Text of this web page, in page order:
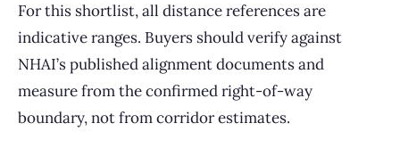
For this shortlist, all distance references are
indicative ranges. Buyers should verify against
NHAI’s published alignment documents and
measure from the confirmed right-of-way
boundary, not from corridor estimates.